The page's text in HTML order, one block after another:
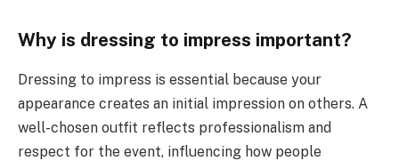
Why is dressing to impress important?
Dressing to impress is essential because your
appearance creates an initial impression on others. A
well-chosen outfit reflects professionalism and
respect for the event, influencing how people